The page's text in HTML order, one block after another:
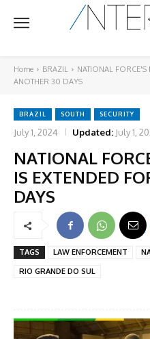
Home BRAZIL
NATIONAL FORCE'S
ANOTHER 30 DAYS
BRAZIL SOUTH SECURITY
July 1, 2024 Updated: July 1,
NATIONAL
IS EXTENDED
DAYS
TAGS LAW ENFORCEMENT
RIO GRANDE DO SUL